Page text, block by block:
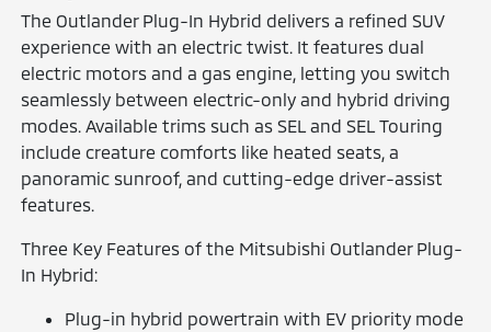
The Outlander Plug-In Hybrid delivers a refined SUV
experience with an electric twist. It features dual
electric motors and a gas engine, letting you switch
seamlessly between electric-only and hybrid driving
modes. Available trims such as SEL and SEL Touring
include creature comforts like heated seats, a
panoramic sunroof, and cutting-edge driver-assist
features.
Three Key Features of the Mitsubishi Outlander Plug-
In Hybrid:
Plug-in hybrid powertrain with EV priority mode